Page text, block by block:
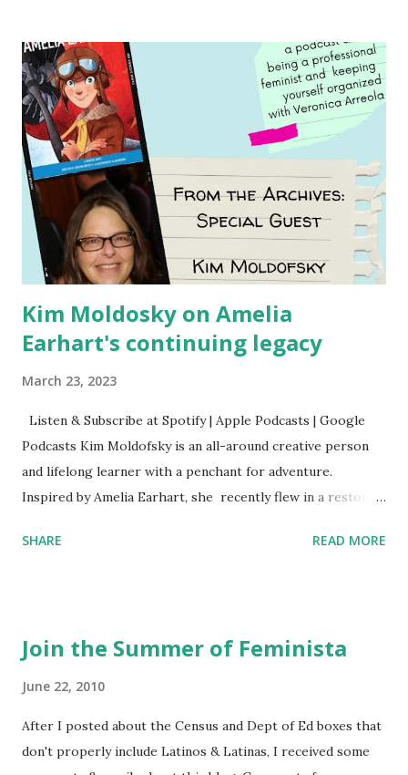
Kim Moldosky on Amelia
Earhart's continuing legacy
March 23, 2023
Listen & Subscribe at Spotify | Apple Podcasts | Google
Podcasts Kim Moldofsky is an all-around creative person
and lifelong learner with a penchant for adventure.
Inspired by Amelia Earhart, she recently flew in a restored
things she has going on. This is her first book. Ways to
mentioned and reviewed in this episode through my
Women's Football League People & things mentioned in
this episode: Wally Funk 1918 pandemic Amelia's NYT
SHARE READ MORE
Join the Summer of Feminista
June 22, 2010
After I posted about the Census and Dept of Ed boxes that
don't properly include Latinos & Latinas, I received some